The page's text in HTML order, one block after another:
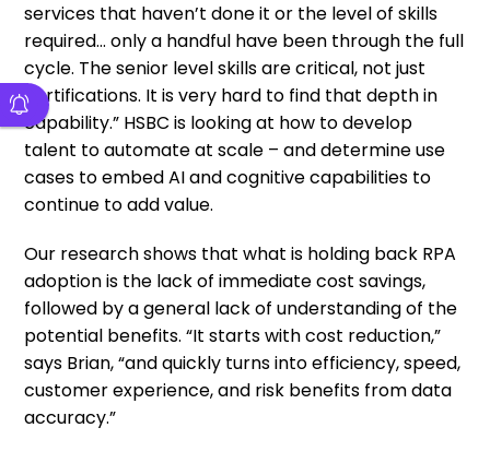
services that haven’t done it or the level of skills
required… only a handful have been through the full
cycle. The senior level skills are critical, not just
certifications. It is very hard to find that depth in
capability.” HSBC is looking at how to develop
talent to automate at scale – and determine use
cases to embed AI and cognitive capabilities to
continue to add value.
Our research shows that what is holding back RPA
adoption is the lack of immediate cost savings,
followed by a general lack of understanding of the
potential benefits. “It starts with cost reduction,”
says Brian, “and quickly turns into efficiency, speed,
customer experience, and risk benefits from data
accuracy.”